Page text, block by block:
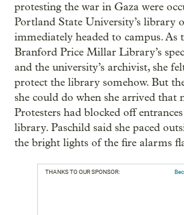
protesting the war in Gaza were
Portland State University’s library
immediately headed to campus. As
Branford Price Millar Library’s
and the university’s archivist, she
protect the library somehow. But
she could do when she arrived that
Protesters had blocked off
library. Paschild said she paced
the bright lights of the fire alarms
THANKS TO OUR SPONSOR: